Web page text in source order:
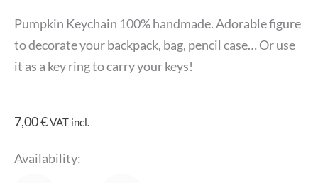
Pumpkin Keychain 100% handmade. Adorable figure
to decorate your backpack, bag, pencil case… Or use
it as a key ring to carry your keys!
7,00€VAT incl.
Availability:
Pumpkin